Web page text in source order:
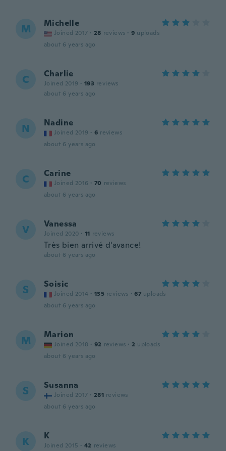
M Michelle
Joined 2017 · 28 reviews · 9 uploads
about 6 years ago
C Charlie
Joined 2019 · 193 reviews
about 6 years ago
N Nadine
Joined 2019 · 6 reviews
about 6 years ago
C Carine
Joined 2016 · 70 reviews
about 6 years ago
V Vanessa
Joined 2020 · 11 reviews
Très bien arrivé d'avance!
about 6 years ago
S Soisic
Joined 2014 · 135 reviews · 67 uploads
about 6 years ago
M Marion
Joined 2018 · 92 reviews · 2 uploads
about 6 years ago
S Susanna
Joined 2017 · 281 reviews
about 6 years ago
K K
Joined 2015 · 42 reviews